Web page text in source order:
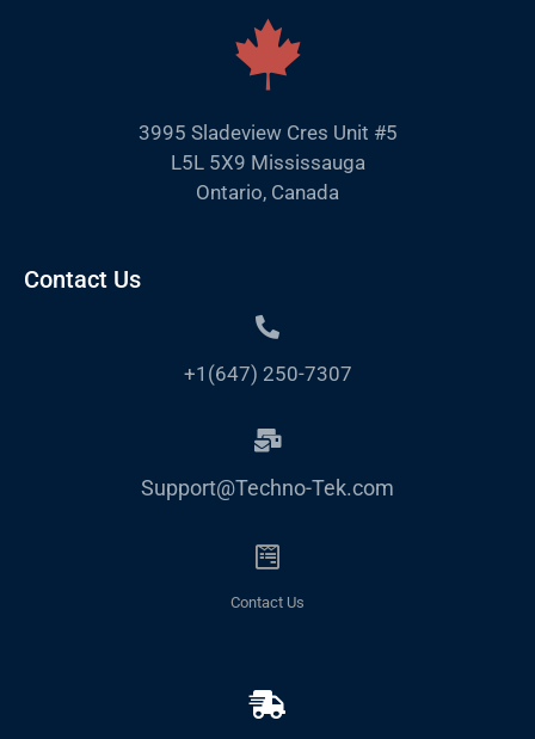
3995 Sladeview Cres Unit #5
L5L 5X9 Mississauga
Ontario, Canada
Contact Us
+1(647) 250-7307
Support@Techno-Tek.com
Contact Us